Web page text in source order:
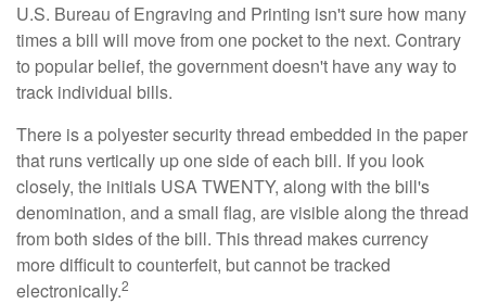
U.S. Bureau of Engraving and Printing isn't sure how many
times a bill will move from one pocket to the next. Contrary
to popular belief, the government doesn't have any way to
track individual bills.
There is a polyester security thread embedded in the paper
that runs vertically up one side of each bill. If you look
closely, the initials USA TWENTY, along with the bill's
denomination, and a small flag, are visible along the thread
from both sides of the bill. This thread makes currency
more difficult to counterfeit, but cannot be tracked
electronically.2